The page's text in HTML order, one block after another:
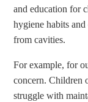
and education for
hygiene habits
from cavities.
For example, for
concern. Children
struggle with